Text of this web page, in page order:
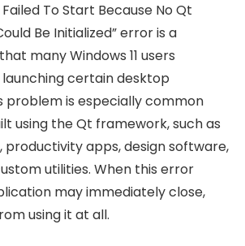
To Start Because No Qt
Be Initialized” error is a
many Windows 11 users
certain desktop
problem is especially common
using the Qt framework, such as
productivity apps, design software,
utilities. When this error
may immediately close,
using it at all.